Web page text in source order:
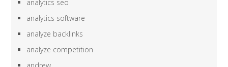
analytics seo
analytics software
analyze backlinks
analyze competition